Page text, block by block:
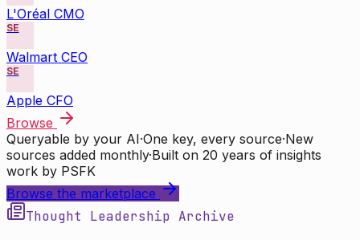
L'Oréal CMO
SE
Walmart CEO
SE
Apple CFO
Browse
Queryable by your AI·One key, every source·New
sources added monthly·Built on 20 years of insights
work by PSFK
Browse the marketplace
Thought Leadership Archive